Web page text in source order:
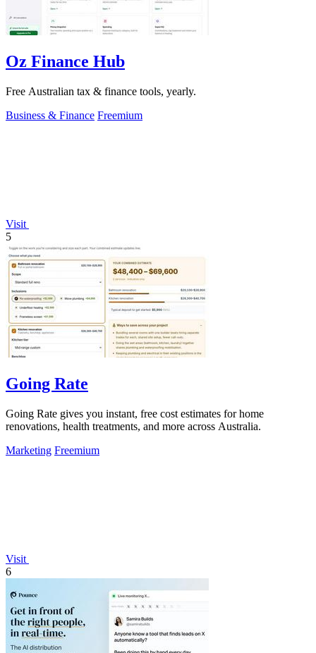
Oz Finance Hub
Free Australian tax & finance tools, yearly.
Business & Finance Freemium
Visit
5
Going Rate
Going Rate gives you instant, free cost estimates for home
renovations, health treatments, and more across Australia.
Marketing Freemium
Visit
6